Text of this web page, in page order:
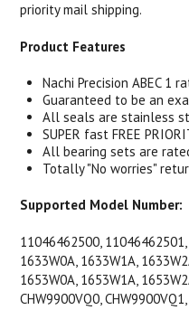
priority mail shipping.
Product Features
Nachi Precision ABEC 1
Guaranteed to be an
All seals are stainless
SUPER fast FREE
All bearing sets are
Totally "No worries"
Supported Model Number:
11046462500,
1633W0A, 1633W1A,
1653W0A, 1653W1A,
CHW9900VQ0,